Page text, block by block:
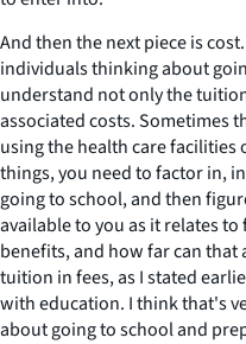
And then the next piece is
individuals thinking about
understand not only the
associated costs. Sometimes
using the health care
things, you need to factor in,
going to school, and then
available to you as it relates
benefits, and how far can
tuition in fees, as I stated
with education. I think that's
about going to school and